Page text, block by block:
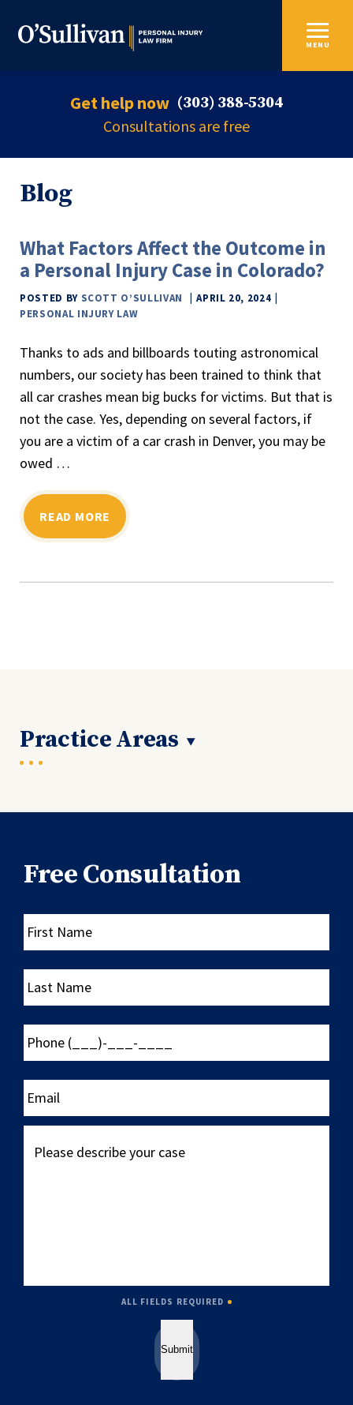
Get help now (303) 388-5304
Consultations are free
MENU
Blog
What Factors Affect the Outcome in
a Personal Injury Case in Colorado?
POSTED BY SCOTT O’SULLIVAN
APRIL 20, 2024
PERSONAL INJURY LAW
Thanks to ads and billboards touting astronomical
numbers, our society has been trained to think that
all car crashes mean big bucks for victims. But that is
not the case. Yes, depending on several factors, if
you are a victim of a car crash in Denver, you may be
owed …
READ MORE
Practice Areas
Free Consultation
First
Name
Last
Name
Phone
(___)-
___-
____
Email
describe
ALL FIELDS REQUIRED
Submit